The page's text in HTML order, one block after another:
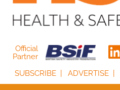
Official
Partner
SUBSCRIBE
ADVERTISE